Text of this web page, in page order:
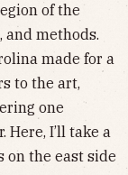
of the
and methods.
made for a
to the art,
one
I’ll take a
on the east side